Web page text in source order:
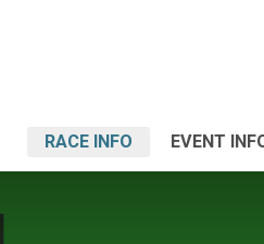
RACE INFO EVENT